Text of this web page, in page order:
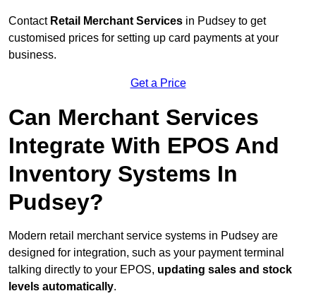
Contact Retail Merchant Services in Pudsey to get
customised prices for setting up card payments at your
business.
Get a Price
Can Merchant Services
Integrate With EPOS And
Inventory Systems In
Pudsey?
Modern retail merchant service systems in Pudsey are
designed for integration, such as your payment terminal
talking directly to your EPOS, updating sales and stock
levels automatically.